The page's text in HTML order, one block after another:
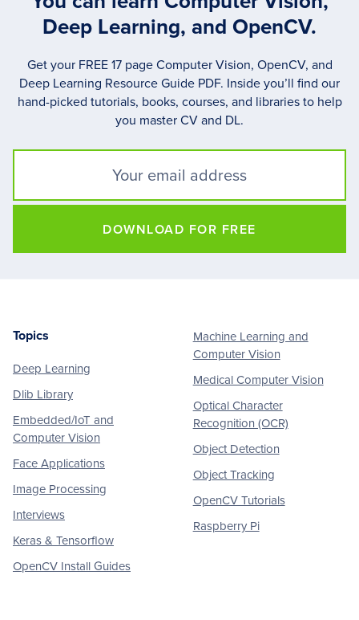
Deep Learning, and OpenCV.
Get your FREE 17 page Computer Vision, OpenCV, and
Deep Learning Resource Guide PDF. Inside you’ll find our
hand-picked tutorials, books, courses, and libraries to help
you master CV and DL.
DOWNLOAD FOR FREE
Footer
Topics
Deep Learning
Dlib Library
Embedded/IoT and
Computer Vision
Face Applications
Image Processing
Interviews
Keras & Tensorflow
OpenCV Install Guides
Machine Learning and
Computer Vision
Medical Computer Vision
Optical Character
Recognition (OCR)
Object Detection
Object Tracking
OpenCV Tutorials
Raspberry Pi